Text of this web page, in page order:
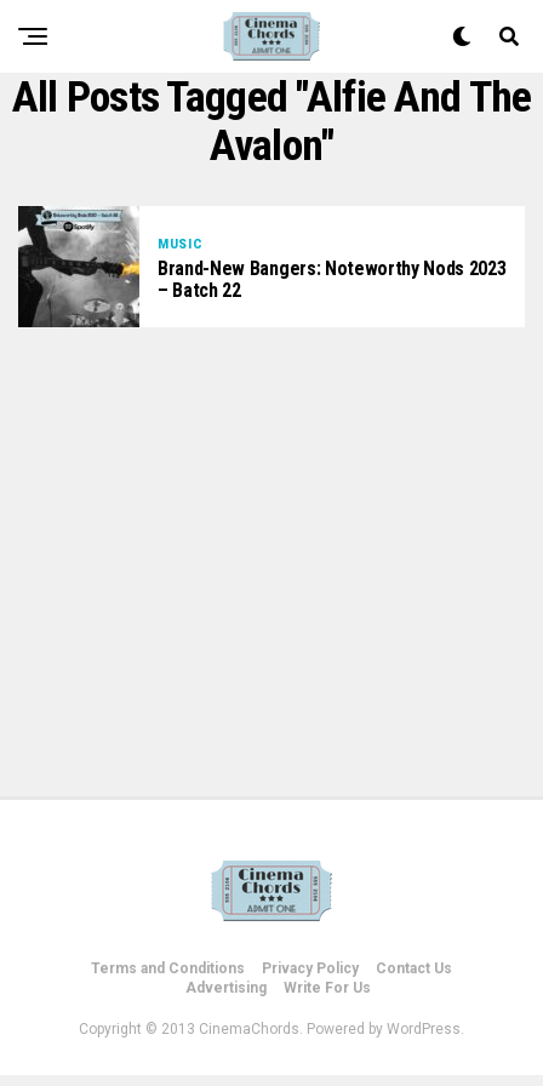
All Posts Tagged "Alfie And The
Avalon"
MUSIC
Brand-New Bangers: Noteworthy Nods 2023
– Batch 22
Terms and Conditions Privacy Policy
Contact Us
Advertising
Write For Us
Copyright © 2013 CinemaChords. Powered by WordPress.